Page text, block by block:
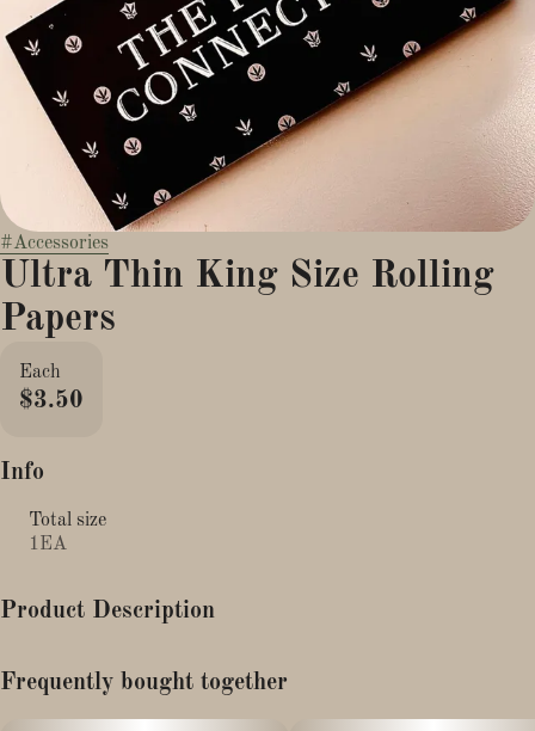
#Accessories
Ultra Thin King Size Rolling
Papers
Each
$3.50
Info
Total size
1EA
Product Description
Frequently bought together